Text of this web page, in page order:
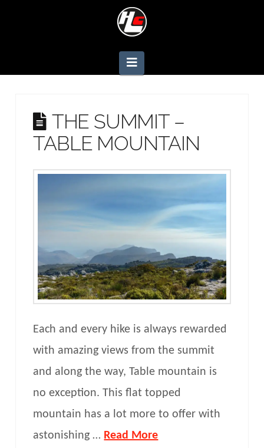
Navigation
THE SUMMIT –
TABLE MOUNTAIN
Each and every hike is always rewarded
with amazing views from the summit
and along the way, Table mountain is
no exception. This flat topped
mountain has a lot more to offer with
astonishing … Read More